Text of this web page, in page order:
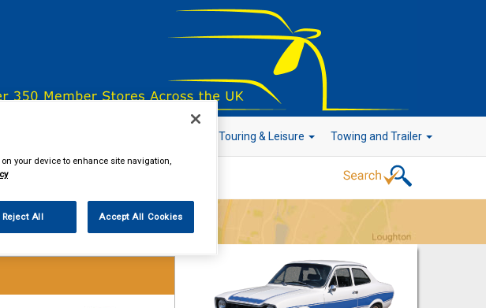
Touring & Leisure Towing and Trailer
Go!
your device to enhance site navigation,
Reject All Accept All Cookies